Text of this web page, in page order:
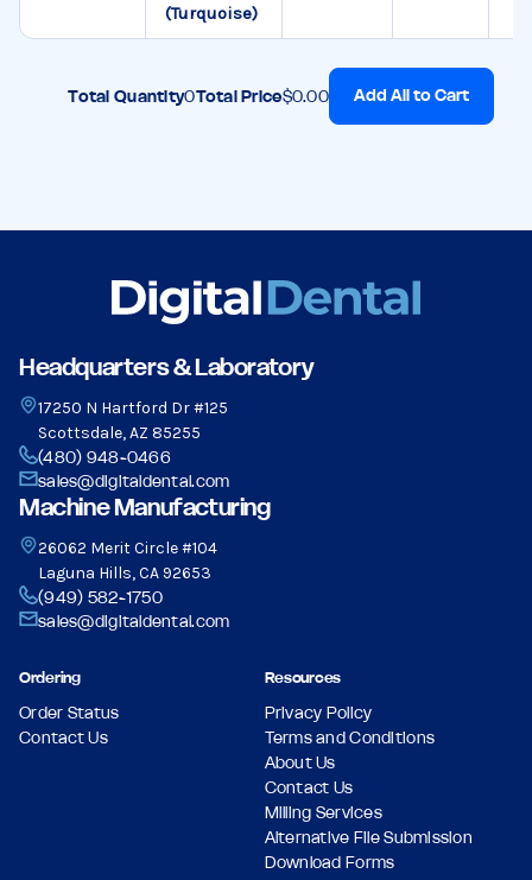
(Turquoise)
Total Quantity0Total Price$0.00 Add All to Cart
Headquarters & Laboratory
17250 N Hartford Dr #125
Scottsdale, AZ 85255
(480) 948-0466
sales@digitaldental.com
Machine Manufacturing
26062 Merit Circle #104
Laguna Hills, CA 92653
(949) 582-1750
sales@digitaldental.com
Ordering
Order Status
Contact Us
Resources
Privacy Policy
Terms and Conditions
About Us
Contact Us
Milling Services
Alternative File Submission
Download Forms